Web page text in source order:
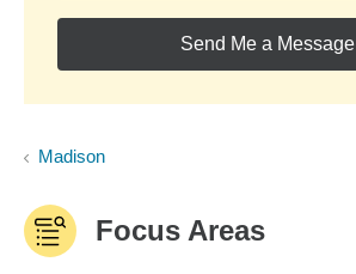
Send Me a Message
Madison
Focus Areas